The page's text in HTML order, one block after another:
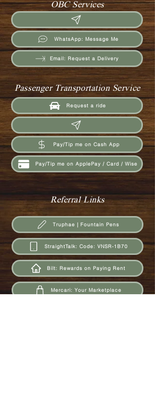
OBC Services
WhatsApp: Message Me
Email: Request a Delivery
Passenger Transportation Service
Request a ride
Pay/Tip me on Cash App
Pay/Tip me on ApplePay / Card / Wise
Referral Links
Truphae | Fountain Pens
StraightTalk: Code: VNSR-1B70
Bilt: Rewards on Paying Rent
Mercari: Your Marketplace